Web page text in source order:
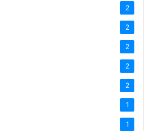
2
2
2
2
2
1
1